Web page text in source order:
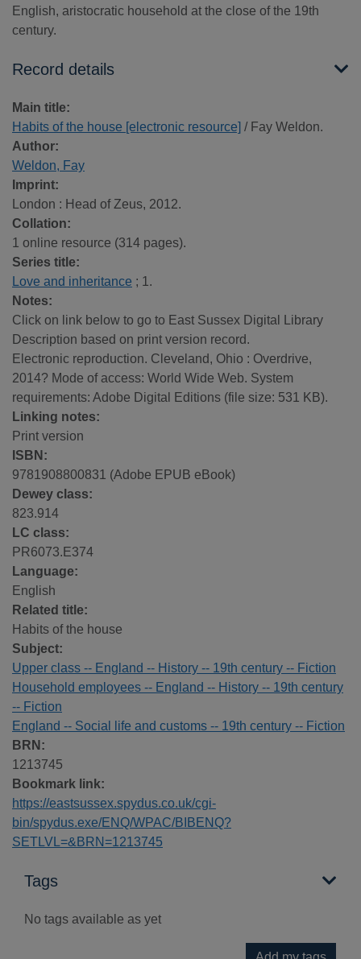
English, aristocratic household at the close of the 19th
century.
Record details
Main title:
Habits of the house [electronic resource] / Fay Weldon.
Author:
Weldon, Fay
Imprint:
London : Head of Zeus, 2012.
Collation:
1 online resource (314 pages).
Series title:
Love and inheritance ; 1.
Notes:
Click on link below to go to East Sussex Digital Library
Description based on print version record.
Electronic reproduction. Cleveland, Ohio : Overdrive,
2014? Mode of access: World Wide Web. System
requirements: Adobe Digital Editions (file size: 531 KB).
Linking notes:
Print version
ISBN:
9781908800831 (Adobe EPUB eBook)
Dewey class:
823.914
LC class:
PR6073.E374
Language:
English
Related title:
Habits of the house
Subject:
Upper class -- England -- History -- 19th century -- Fiction
Household employees -- England -- History -- 19th century
-- Fiction
England -- Social life and customs -- 19th century -- Fiction
BRN:
1213745
Bookmark link:
https://eastsussex.spydus.co.uk/cgi-
bin/spydus.exe/ENQ/WPAC/BIBENQ?
SETLVL=&BRN=1213745
Tags
No tags available as yet